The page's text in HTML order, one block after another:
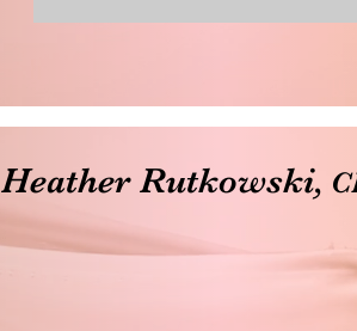
Heather Rutkowski,